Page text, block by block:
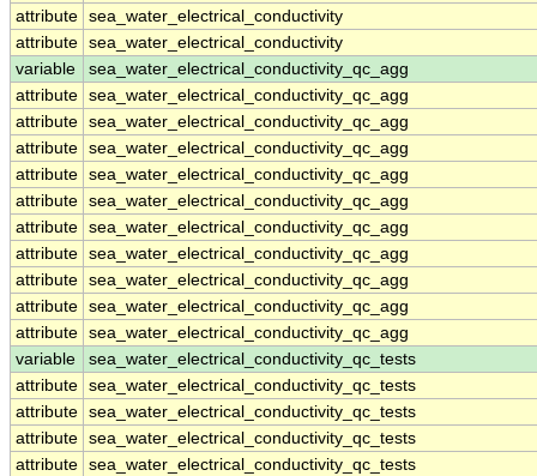
attribute sea_water_electrical_conductivity
attribute sea_water_electrical_conductivity
variable
sea_water_electrical_conductivity_qc_agg
attribute sea_water_electrical_conductivity_qc_agg
attribute sea_water_electrical_conductivity_qc_agg
attribute sea_water_electrical_conductivity_qc_agg
attribute sea_water_electrical_conductivity_qc_agg
attribute sea_water_electrical_conductivity_qc_agg
attribute sea_water_electrical_conductivity_qc_agg
attribute sea_water_electrical_conductivity_qc_agg
attribute sea_water_electrical_conductivity_qc_agg
attribute sea_water_electrical_conductivity_qc_agg
attribute sea_water_electrical_conductivity_qc_agg
variable
sea_water_electrical_conductivity_qc_tests
attribute sea_water_electrical_conductivity_qc_tests
attribute sea_water_electrical_conductivity_qc_tests
attribute sea_water_electrical_conductivity_qc_tests
attribute sea_water_electrical_conductivity_qc_tests